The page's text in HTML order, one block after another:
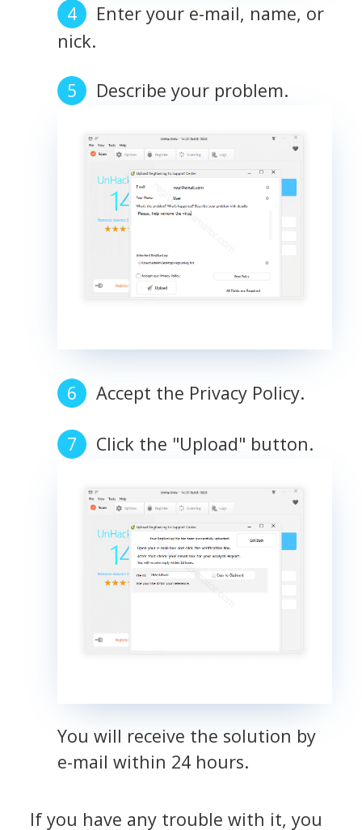
Enter your e-mail, name, or
nick.
Describe your problem.
Accept the Privacy Policy.
Click the "Upload" button.
You will receive the solution by
e-mail within 24 hours.
If you have any trouble with it, you